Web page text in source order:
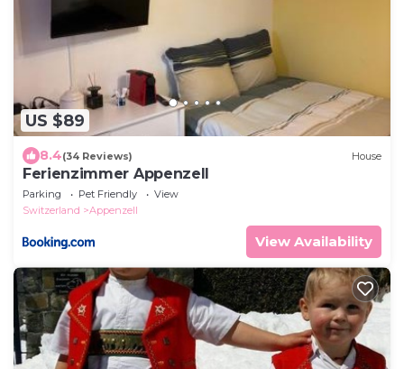
US $89
8.4(34 Reviews) House
Ferienzimmer Appenzell
Parking Pet Friendly
View
Switzerland
Appenzell
View Availability